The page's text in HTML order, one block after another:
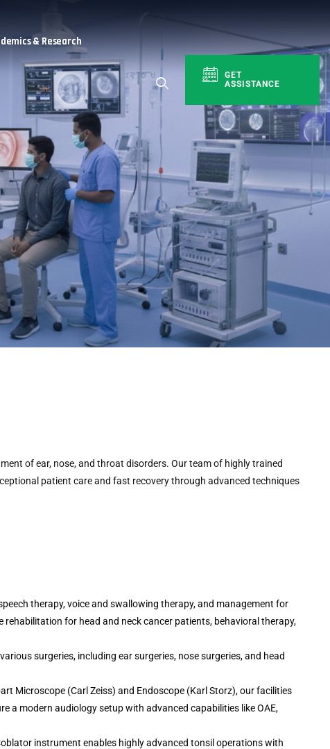
& Research
GET
ASSISTANCE
of ear, nose, and throat disorders. Our team of highly trained
patient care and fast recovery through advanced techniques
therapy, voice and swallowing therapy, and management for
rehabilitation for head and neck cancer patients, behavioral therapy,
surgeries, including ear surgeries, nose surgeries, and head
Microscope (Carl Zeiss) and Endoscope (Karl Storz), our facilities
a modern audiology setup with advanced capabilities like OAE,
instrument enables highly advanced tonsil operations with